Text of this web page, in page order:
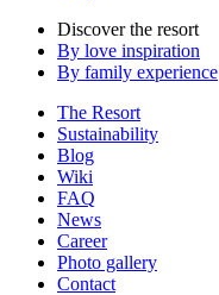
Discover the resort
By love inspiration
By family experience
The Resort
Sustainability
Blog
Wiki
FAQ
News
Career
Photo gallery
Contact